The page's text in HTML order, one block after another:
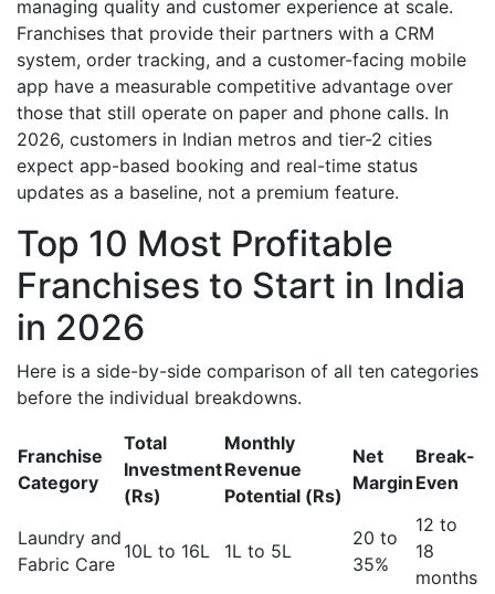
managing quality and customer experience at scale.
Franchises that provide their partners with a CRM
system, order tracking, and a customer-facing mobile
app have a measurable competitive advantage over
those that still operate on paper and phone calls. In
2026, customers in Indian metros and tier-2 cities
expect app-based booking and real-time status
updates as a baseline, not a premium feature.
Top 10 Most Profitable
Franchises to Start in India
in 2026
Here is a side-by-side comparison of all ten categories
before the individual breakdowns.
Franchise
Category
Total
Investment
(Rs)
Monthly
Revenue
Potential (Rs)
Net
Margin
Break-
Even
Laundry and
Fabric Care
10L to 16L 1L to 5L
20 to
35%
12 to
18
months